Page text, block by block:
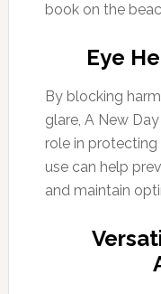
book on the
Eye
By blocking
glare, A New
role in
use can help
and maintain